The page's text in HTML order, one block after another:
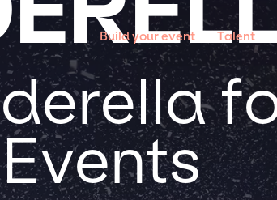
Build your event Talent